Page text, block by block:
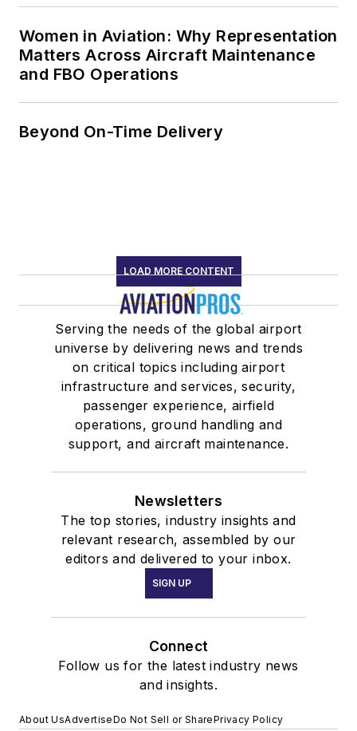
Women in Aviation: Why Representation
Matters Across Aircraft Maintenance
and FBO Operations
Beyond On-Time Delivery
LOAD MORE CONTENT
Serving the needs of the global airport
universe by delivering news and trends
on critical topics including airport
infrastructure and services, security,
passenger experience, airfield
operations, ground handling and
support, and aircraft maintenance.
Newsletters
The top stories, industry insights and
relevant research, assembled by our
editors and delivered to your inbox.
SIGN UP
Connect
Follow us for the latest industry news
and insights.
About UsAdvertiseDo Not Sell or SharePrivacy Policy